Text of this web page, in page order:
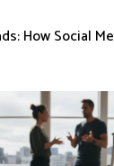
How Social